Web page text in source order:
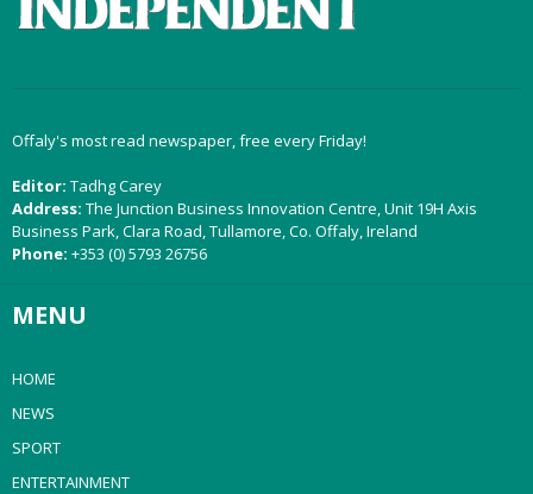
Offaly's most read newspaper, free every Friday!
Editor: Tadhg Carey
Address: The Junction Business Innovation Centre, Unit 19H Axis
Business Park, Clara Road, Tullamore, Co. Offaly, Ireland
Phone: +353 (0) 5793 26756
MENU
HOME
NEWS
SPORT
ENTERTAINMENT